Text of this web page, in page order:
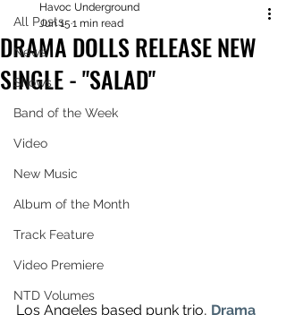
All Posts
News
Shows
Band of the Week
Video
New Music
Album of the Month
Track Feature
Video Premiere
NTD Volumes
DRAMA DOLLS RELEASE NEW
SINGLE - "SALAD"
Havoc Underground
Jun 15 1 min read
Los Angeles based punk trio, Drama